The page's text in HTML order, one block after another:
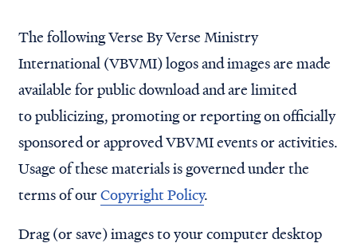
The following Verse By Verse Ministry
International (VBVMI) logos and images are made
available for public download and are limited
to publicizing, promoting or reporting on officially
sponsored or approved VBVMI events or activities.
Usage of these materials is governed under the
terms of ourCopyright Policy.
Drag (or save) images to your computer desktop